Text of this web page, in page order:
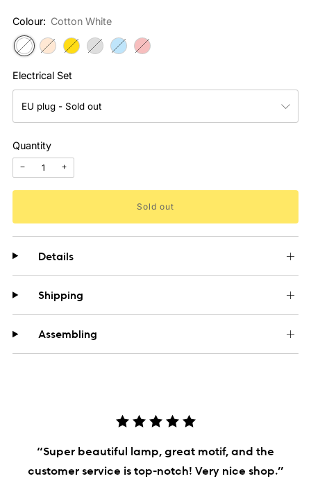
Colour: Cotton White
Electrical Set
Quantity
− +
Sold out
Details
Shipping
Assembling
“Super beautiful lamp, great motif, and the
customer service is top-notch! Very nice shop.”